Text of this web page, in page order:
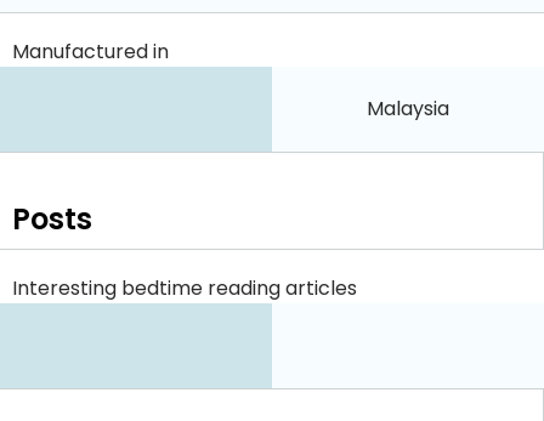
Manufactured in
Malaysia
Posts
Interesting bedtime reading articles